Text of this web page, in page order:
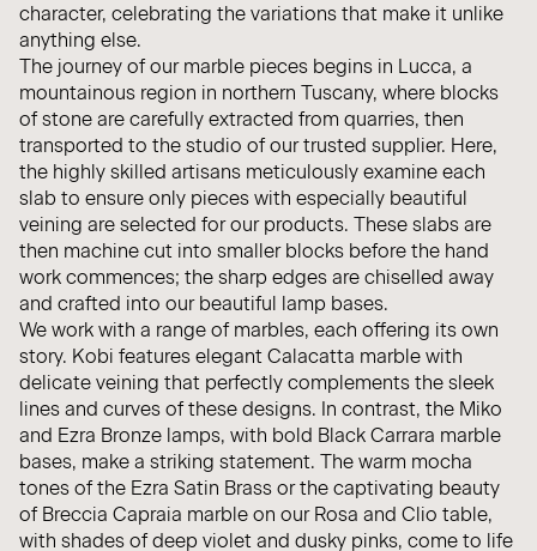
character, celebrating the variations that make it unlike
anything else.
The journey of our marble pieces begins in Lucca, a
mountainous region in northern Tuscany, where blocks
of stone are carefully extracted from quarries, then
transported to the studio of our trusted supplier. Here,
the highly skilled artisans meticulously examine each
slab to ensure only pieces with especially beautiful
veining are selected for our products. These slabs are
then machine cut into smaller blocks before the hand
work commences; the sharp edges are chiselled away
and crafted into our beautiful lamp bases.
We work with a range of marbles, each offering its own
story. Kobi features elegant Calacatta marble with
delicate veining that perfectly complements the sleek
lines and curves of these designs. In contrast, the Miko
and Ezra Bronze lamps, with bold Black Carrara marble
bases, make a striking statement. The warm mocha
tones of the Ezra Satin Brass or the captivating beauty
of Breccia Capraia marble on our Rosa and Clio table,
with shades of deep violet and dusky pinks, come to life